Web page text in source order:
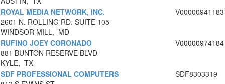
ROYAL MEDIA NETWORK, INC.
2601 N. ROLLING RD. SUITE 105
WINDSOR MILL, MD
V00000941183
RUFINO JOEY CORONADO
881 BUNTON RESERVE BLVD
KYLE, TX
V00000974184
SDF PROFESSIONAL COMPUTERS
SDF8303319